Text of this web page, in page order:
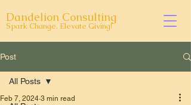
Dandelion Consulting
Spark Change. Elevate Giving!
Post
All Posts
Feb 7, 2024 3 min read